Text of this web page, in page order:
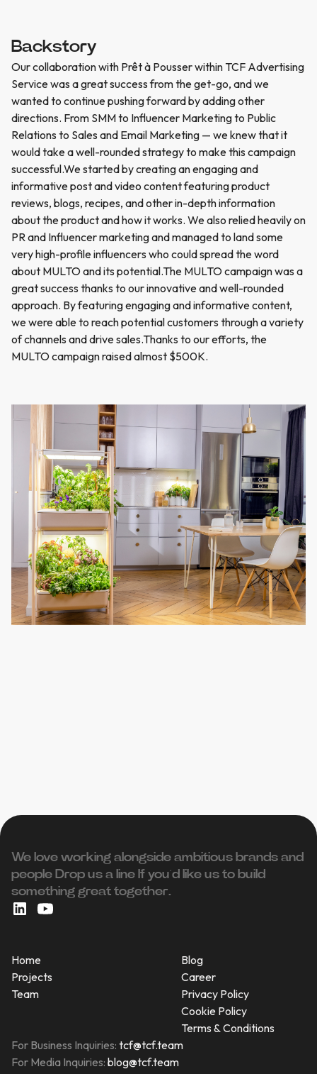
Backstory
Our collaboration with Prêt à Pousser within TCF Advertising
Service was a great success from the get-go, and we
wanted to continue pushing forward by adding other
directions. From SMM to Influencer Marketing to Public
Relations to Sales and Email Marketing — we knew that it
would take a well-rounded strategy to make this campaign
successful.We started by creating an engaging and
informative post and video content featuring product
reviews, blogs, recipes, and other in-depth information
about the product and how it works. We also relied heavily on
PR and Influencer marketing and managed to land some
very high-profile influencers who could spread the word
about MULTO and its potential.The MULTO campaign was a
great success thanks to our innovative and well-rounded
approach. By featuring engaging and informative content,
we were able to reach potential customers through a variety
of channels and drive sales.Thanks to our efforts, the
MULTO campaign raised almost $500K.
We love working alongside ambitious brands and
people ‍Drop us a line If you’d like us to build
something great together.
Home
Projects
Team
Blog
Career
Privacy Policy
Cookie Policy
Terms & Conditions
For Business Inquiries: tcf@tcf.team
For Media Inquiries: blog@tcf.team